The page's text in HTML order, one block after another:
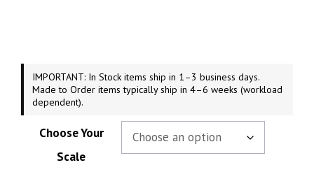
IMPORTANT: In Stock items ship in 1–3 business days.
Made to Order items typically ship in 4–6 weeks (workload
dependent).
Choose Your
Scale